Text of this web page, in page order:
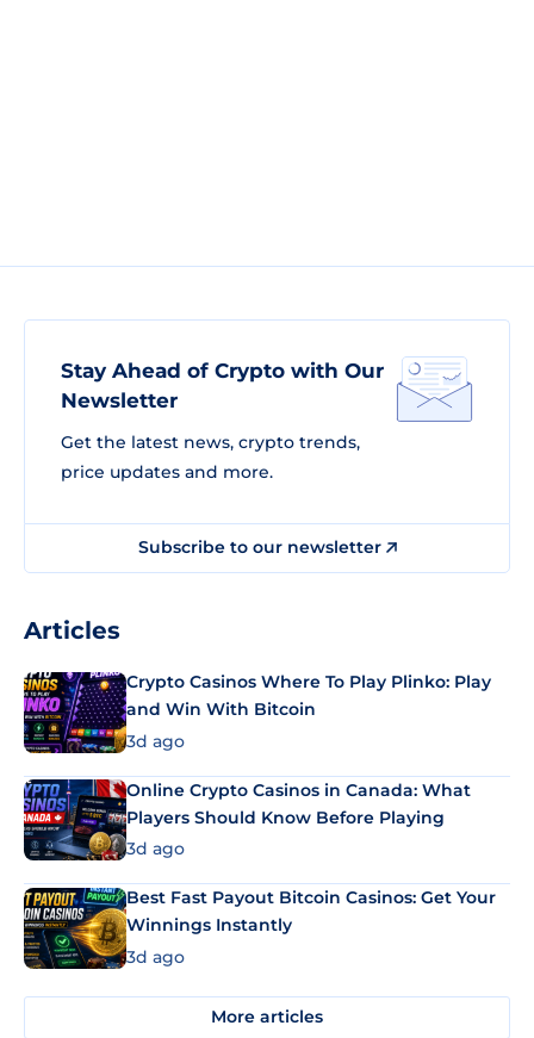
Stay Ahead of Crypto with Our
Newsletter
Get the latest news, crypto trends,
price updates and more.
Subscribe to our newsletter
Articles
Crypto Casinos Where To Play Plinko: Play
and Win With Bitcoin
3d ago
Online Crypto Casinos in Canada: What
Players Should Know Before Playing
3d ago
Best Fast Payout Bitcoin Casinos: Get Your
Winnings Instantly
3d ago
More articles